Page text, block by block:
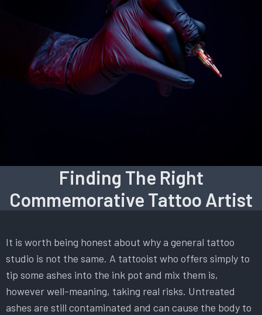
Finding The Right
Commemorative Tattoo Artist
It is worth being honest about why a general tattoo
studio is not the same. A tattooist who offers simply to
tip some ashes into the ink pot and mix them is,
however well-meaning, taking real risks. Untreated
ashes are still contaminated and can cause the body to